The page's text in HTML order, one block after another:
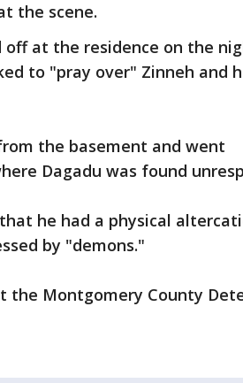
the scene.
off at the residence on the
to "pray over" Zinneh and
the basement and went
Dagadu was found
he had a physical
by "demons."
the Montgomery County